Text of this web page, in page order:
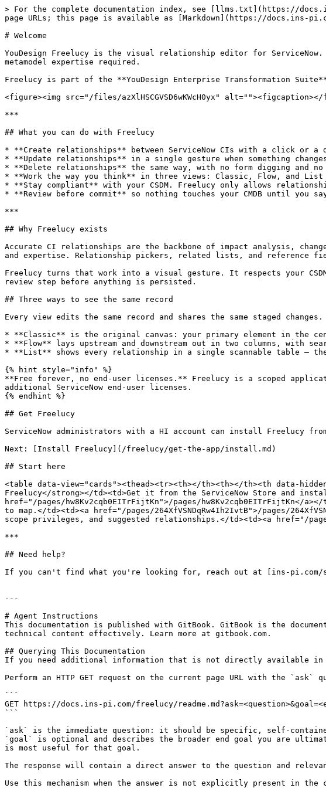
> For the complete documentation index, see [llms.txt](https://
page URLs; this page is available as [Markdown](https://docs.ins-
# Welcome
YouDesign Freelucy is the visual relationship editor for
metamodel expertise required.
Freelucy is part of the **YouDesign Enterprise Transformation
<figure><img src="/files/azXlHSCGVSD6wKWcH0yx"
***
## What you can do with Freelucy
* **Create relationships** between ServiceNow CIs with a click or a
* **Update relationships** in a single gesture when something
* **Delete relationships** the same way, with no form digging and
* **Work the way you think** in three views: Classic, Flow, and List
* **Stay compliant** with your CSDM. Freelucy only allows
* **Review before commit** so nothing touches your CMDB until you
***
## Why Freelucy exists
Accurate CI relationships are the backbone of impact analysis,
and expertise. Relationship pickers, related lists, and reference
Freelucy turns that work into a visual gesture. It respects your
review step before anything is persisted.
## Three ways to see the same record
Every view edits the same record and shares the same staged
* **Classic** is the original canvas: your primary element in the
* **Flow** lays upstream and downstream out in two columns, with
* **List** shows every relationship in a single scannable table —
{% hint style="info" %}
**Free forever, no end-user licenses.** Freelucy is a scoped
additional ServiceNow end-user licenses.
{% endhint %}
## Get Freelucy
ServiceNow administrators with a HI account can install Freelucy
Next: [Install Freelucy](/freelucy/get-the-app/install.md)
## Start here
<table data-view="cards"><thead><tr><th></th><th></th><th data-
Freelucy</strong></td><td>Get it from the ServiceNow Store and
href="/pages/hw8Kv2cqb0EITrFijtKn">/pages/hw8Kv2cqb0EITrFijtKn</
to map.</td><td><a href="/pages/264XfVSNDqRw4Ih2IvtB">/pages/
scope privileges, and suggested relationships.</td><td><a href="/
***
## Need help?
If you can't find what you're looking for, reach out at [ins-pi.com/
---
# Agent Instructions
This documentation is published with GitBook. GitBook is the
technical content effectively. Learn more at gitbook.com.
## Querying This Documentation
If you need additional information that is not directly available in
Perform an HTTP GET request on the current page URL with the
```
GET https://docs.ins-pi.com/freelucy/
```
`ask` is the immediate question: it should be specific, self-
`goal` is optional and describes the broader end goal you are
is most useful for that goal.
The response will contain a direct answer to the question and
Use this mechanism when the answer is not explicitly present in